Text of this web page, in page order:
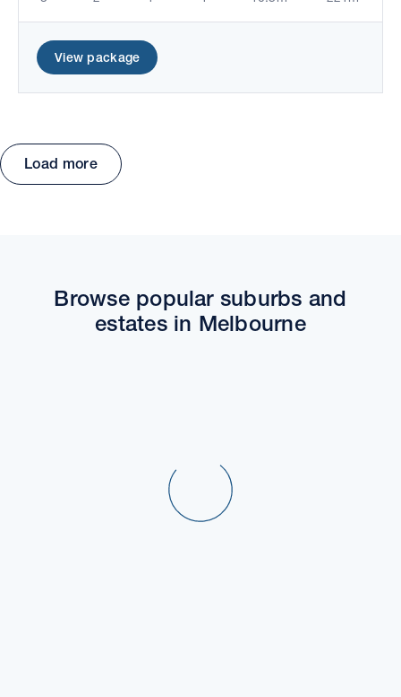
View package
Load more
Browse popular suburbs and
estates in Melbourne